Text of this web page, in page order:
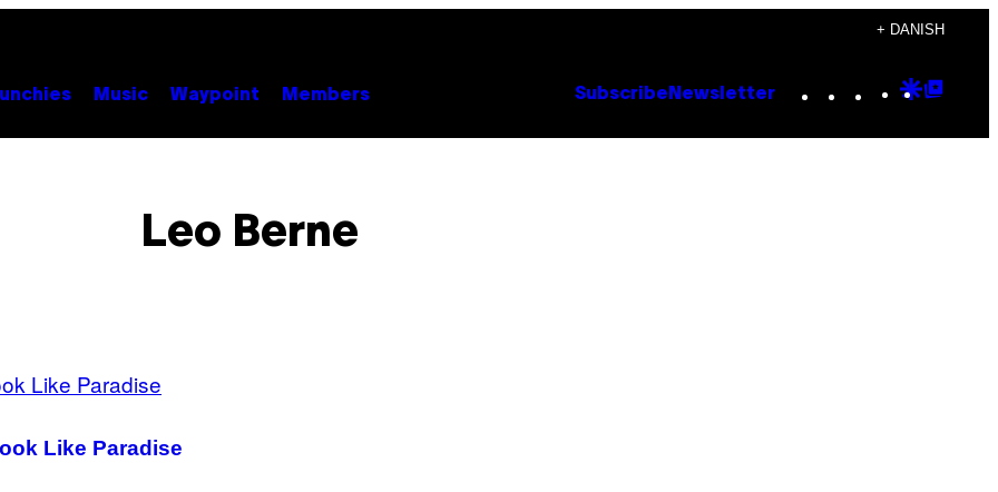
+ DANISH
Music Waypoint Members Subscribe Newsletter Instagram
TikTok
YouTube
Google
Leo Berne
Like Paradise